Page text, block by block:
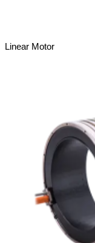
Linear Motor